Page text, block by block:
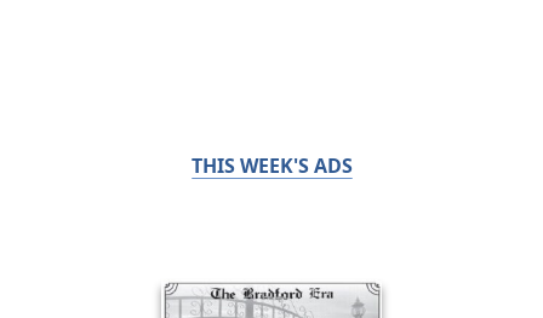
THIS WEEK'S ADS